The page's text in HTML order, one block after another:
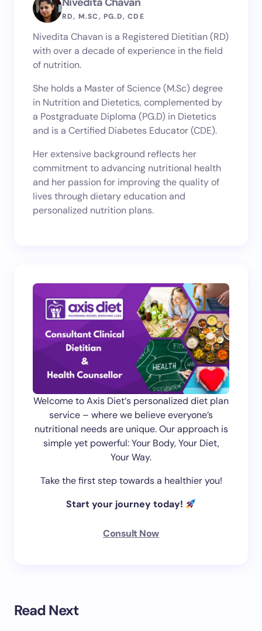
RD, M.SC, PG.D, CDE
Nivedita Chavan is a Registered Dietitian (RD)
with over a decade of experience in the field
of nutrition.
She holds a Master of Science (M.Sc) degree
in Nutrition and Dietetics, complemented by
a Postgraduate Diploma (PG.D) in Dietetics
and is a Certified Diabetes Educator (CDE).
Her extensive background reflects her
commitment to advancing nutritional health
and her passion for improving the quality of
lives through dietary education and
personalized nutrition plans.
Welcome to Axis Diet‘s personalized diet plan
service – where we believe everyone’s
nutritional needs are unique. Our approach is
simple yet powerful: Your Body, Your Diet,
Your Way.
Take the first step towards a healthier you!
Start your journey today!
Consult Now
Read Next